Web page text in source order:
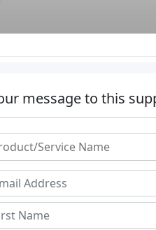
message to this